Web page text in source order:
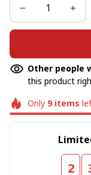
Other people
this product
Only 9items
2